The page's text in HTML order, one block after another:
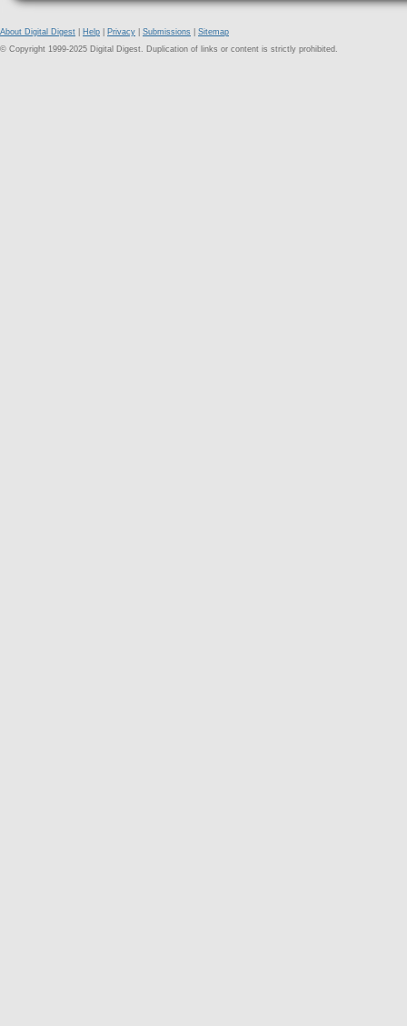
About Digital Digest Help Privacy Submissions
Sitemap
© Copyright 1999-2025 Digital Digest. Duplication of links or content is strictly prohibited.